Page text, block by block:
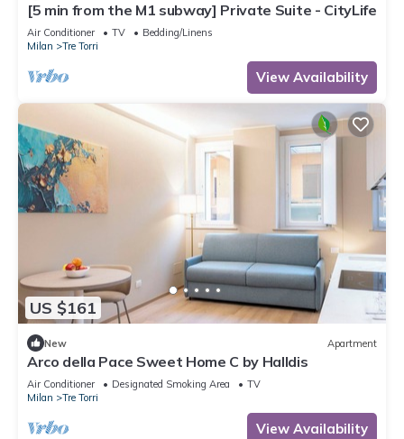
[5 min from the M1 subway] Private Suite - CityLife
Air Conditioner TV
Bedding/Linens
Milan
Tre Torri
View Availability
US $161
New Apartment
Arco della Pace Sweet Home C by Halldis
Air Conditioner Designated Smoking Area
TV
Milan
Tre Torri
View Availability